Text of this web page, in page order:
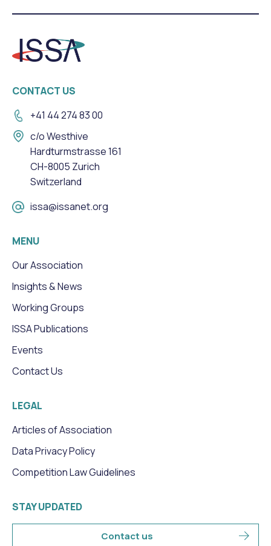
CONTACT US
+41 44 274 83 00
c/o Westhive
Hardturmstrasse 161
CH-8005 Zurich
Switzerland
issa@issanet.org
MENU
Our Association
Insights & News
Working Groups
ISSA Publications
Events
Contact Us
LEGAL
Articles of Association
Data Privacy Policy
Competition Law Guidelines
STAY UPDATED
Contact us